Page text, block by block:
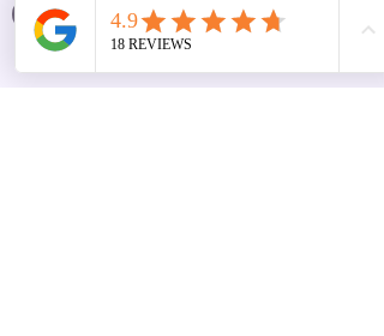
Absenden